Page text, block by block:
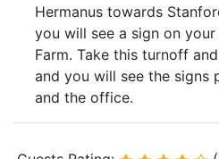
Hermanus towards
you will see a sign on
Farm. Take this turnoff
and you will see the
and the office.